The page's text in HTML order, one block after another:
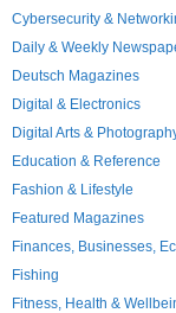
Cybersecurity &
Daily & Weekly
Deutsch Magazines
Digital & Electronics
Digital Arts &
Education & Reference
Fashion & Lifestyle
Featured Magazines
Finances, Businesses,
Fishing
Fitness, Health &